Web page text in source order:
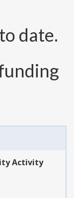
date.
Activity